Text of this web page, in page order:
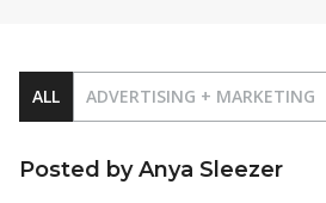
ALL ADVERTISING + MARKETING
Posted by Anya Sleezer